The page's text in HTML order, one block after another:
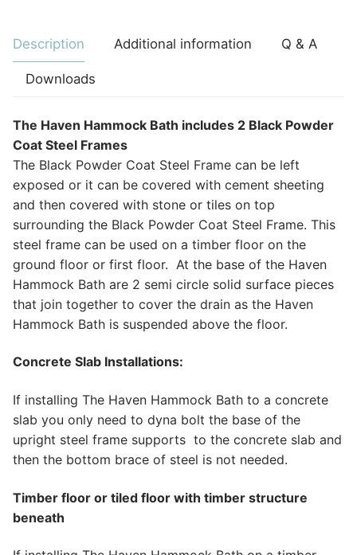
Description Additional information Q & A
Downloads
The Haven Hammock Bath includes 2 Black Powder
Coat Steel Frames
The Black Powder Coat Steel Frame can be left
exposed or it can be covered with cement sheeting
and then covered with stone or tiles on top
surrounding the Black Powder Coat Steel Frame. This
steel frame can be used on a timber floor on the
ground floor or first floor. At the base of the Haven
Hammock Bath are 2 semi circle solid surface pieces
that join together to cover the drain as the Haven
Hammock Bath is suspended above the floor.
Concrete Slab Installations:
If installing The Haven Hammock Bath to a concrete
slab you only need to dyna bolt the base of the
upright steel frame supports to the concrete slab and
then the bottom brace of steel is not needed.
Timber floor or tiled floor with timber structure
beneath